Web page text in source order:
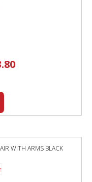
Current
price
WITH ARMS BLACK